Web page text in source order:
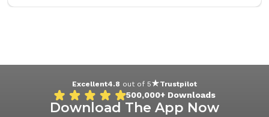
Excellent4.8 out of 5 Trustpilot
500,000+ Downloads
Download The App Now